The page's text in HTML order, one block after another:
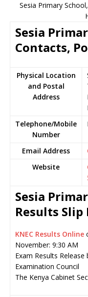
Sesia Primary
Sesia
Contacts,
Physical Location
and Postal
Address
Telephone/Mobile
Number
Email Address
Website
Sesia
Results Slip
KNEC Results Online
November: 9:30 AM
Exam Results
Examination Council
The Kenya Cabinet